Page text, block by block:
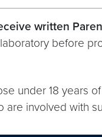
written
before
under 18 years
are involved with